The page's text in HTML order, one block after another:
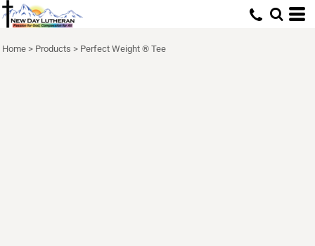
Home > Products > Perfect Weight ® Tee